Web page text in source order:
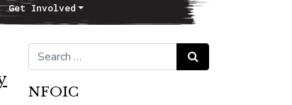
Get Involved
Search for: Search
NFOIC